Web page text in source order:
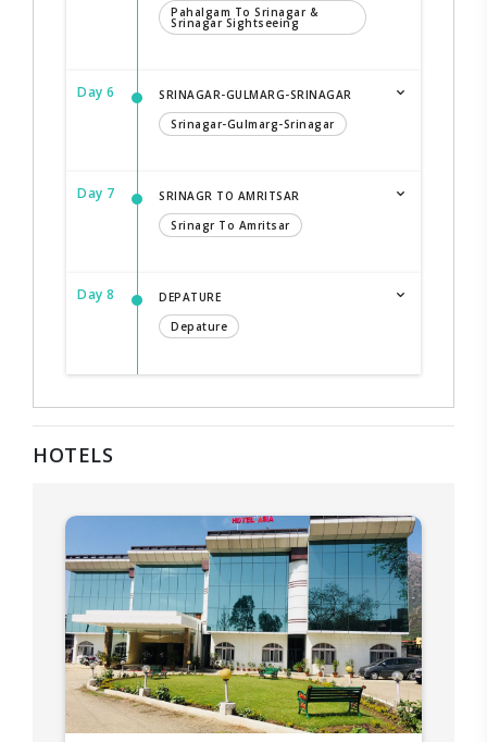
Pahalgam To Srinagar &
Srinagar Sightseeing
Day 6
SRINAGAR-GULMARG-SRINAGAR
Srinagar-Gulmarg-Srinagar
Day 7
SRINAGR TO AMRITSAR
Srinagr To Amritsar
Day 8
DEPATURE
Depature
HOTELS